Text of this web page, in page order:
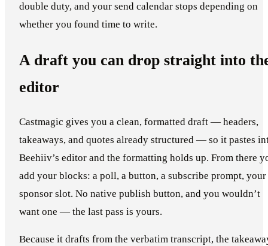
double duty, and your send calendar stops depending on
whether you found time to write.
A draft you can drop straight into
editor
Castmagic gives you a clean, formatted draft — headers,
takeaways, and quotes already structured — so it pastes
Beehiiv’s editor and the formatting holds up. From there
add your blocks: a poll, a button, a subscribe prompt, your
sponsor slot. No native publish button, and you wouldn’t
want one — the last pass is yours.
Because it drafts from the verbatim transcript, the